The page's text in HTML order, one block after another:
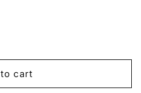
cart